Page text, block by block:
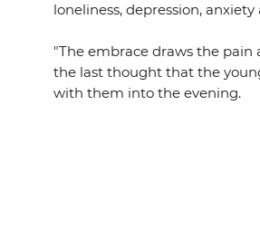
loneliness, depression, anxiety
"The embrace draws the pain
the last thought that the
with them into the evening.